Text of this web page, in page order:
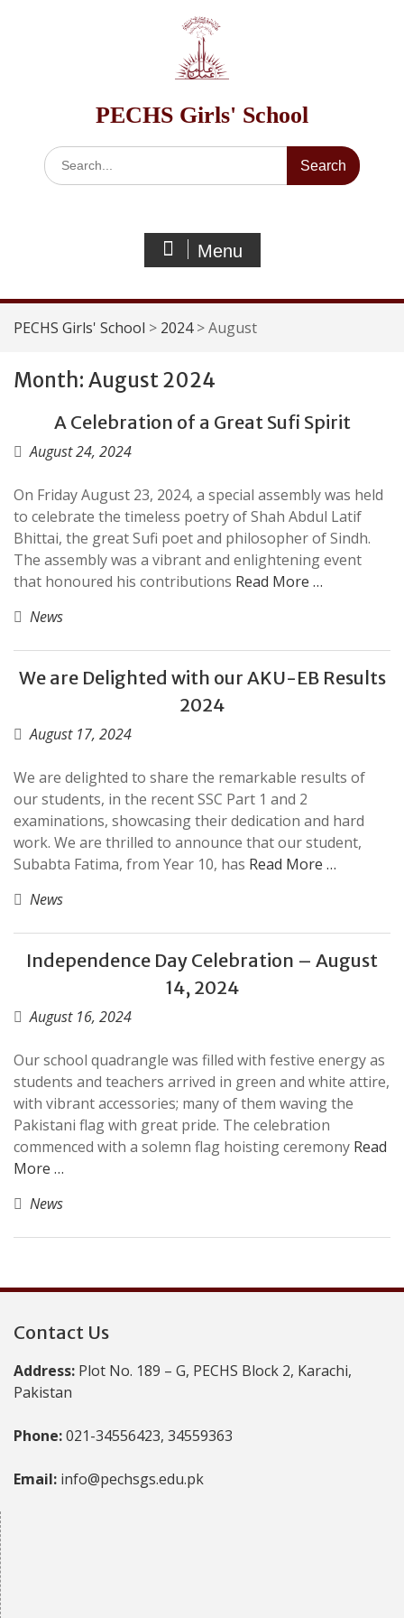
PECHS Girls' School
Search
for:
Menu
PECHS Girls' School > 2024>August
Month: August 2024
A Celebration of a Great Sufi Spirit
August 24, 2024
On Friday August 23, 2024, a special assembly was held
to celebrate the timeless poetry of Shah Abdul Latif
Bhittai, the great Sufi poet and philosopher of Sindh.
The assembly was a vibrant and enlightening event
that honoured his contributions Read More …
News
We are Delighted with our AKU-EB Results
2024
August 17, 2024
We are delighted to share the remarkable results of
our students, in the recent SSC Part 1 and 2
examinations, showcasing their dedication and hard
work. We are thrilled to announce that our student,
Subabta Fatima, from Year 10, has Read More …
News
Independence Day Celebration – August
14, 2024
August 16, 2024
Our school quadrangle was filled with festive energy as
students and teachers arrived in green and white attire,
with vibrant accessories; many of them waving the
Pakistani flag with great pride. The celebration
commenced with a solemn flag hoisting ceremony Read
More …
News
Contact Us
Address: Plot No. 189 – G, PECHS Block 2, Karachi,
Pakistan
Phone:021-34556423, 34559363
Email: info@pechsgs.edu.pk